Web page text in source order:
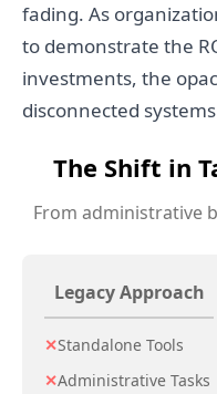
fading. As
to demonstrate the
investments, the
disconnected
The Shift in
From administrative
Legacy Approach
✕Standalone Tools
✕Administrative Tasks